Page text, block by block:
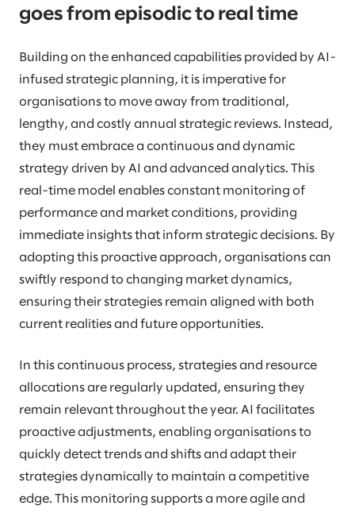
goes from episodic to real time
Building on the enhanced capabilities provided by AI-
infused strategic planning, it is imperative for
organisations to move away from traditional,
lengthy, and costly annual strategic reviews. Instead,
they must embrace a continuous and dynamic
strategy driven by AI and advanced analytics. This
real-time model enables constant monitoring of
performance and market conditions, providing
immediate insights that inform strategic decisions. By
adopting this proactive approach, organisations can
swiftly respond to changing market dynamics,
ensuring their strategies remain aligned with both
current realities and future opportunities.
In this continuous process, strategies and resource
allocations are regularly updated, ensuring they
remain relevant throughout the year. AI facilitates
proactive adjustments, enabling organisations to
quickly detect trends and shifts and adapt their
strategies dynamically to maintain a competitive
edge. This monitoring supports a more agile and